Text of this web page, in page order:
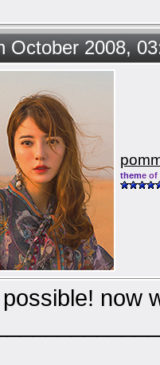
October 2008,
theme of
now